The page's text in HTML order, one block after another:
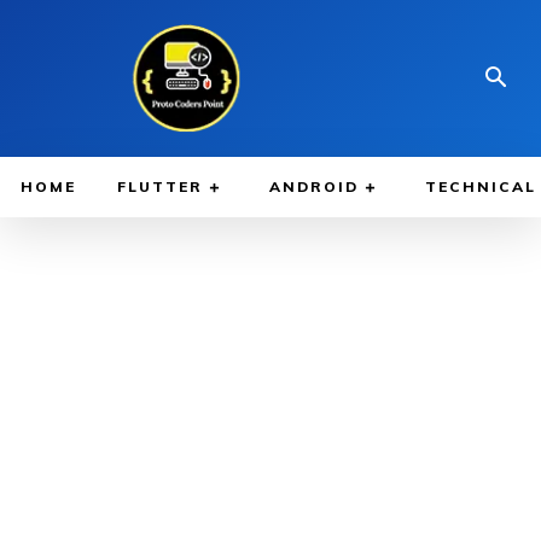
HOME FLUTTER ANDROID TECHNICAL